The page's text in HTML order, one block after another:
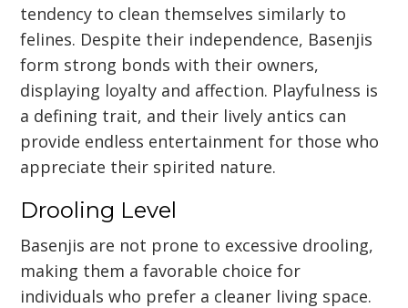
tendency to clean themselves similarly to
felines. Despite their independence, Basenjis
form strong bonds with their owners,
displaying loyalty and affection. Playfulness is
a defining trait, and their lively antics can
provide endless entertainment for those who
appreciate their spirited nature.
Drooling Level
Basenjis are not prone to excessive drooling,
making them a favorable choice for
individuals who prefer a cleaner living space.